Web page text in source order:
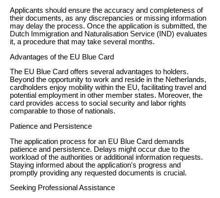
Applicants should ensure the accuracy and completeness of
their documents, as any discrepancies or missing information
may delay the process. Once the application is submitted, the
Dutch Immigration and Naturalisation Service (IND) evaluates
it, a procedure that may take several months.
Advantages of the EU Blue Card
The EU Blue Card offers several advantages to holders.
Beyond the opportunity to work and reside in the Netherlands,
cardholders enjoy mobility within the EU, facilitating travel and
potential employment in other member states. Moreover, the
card provides access to social security and labor rights
comparable to those of nationals.
Patience and Persistence
The application process for an EU Blue Card demands
patience and persistence. Delays might occur due to the
workload of the authorities or additional information requests.
Staying informed about the application's progress and
promptly providing any requested documents is crucial.
Seeking Professional Assistance